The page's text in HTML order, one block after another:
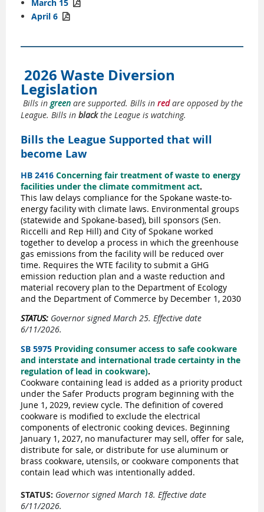
March 15 
April 6 
2026 Waste Diversion
Legislation
Bills in green are supported. Bills in red are opposed by the
League. Bills in black the League is watching.
Bills the League Supported that will
become Law
HB 2416 Concerning fair treatment of waste to energy
facilities under the climate commitment act.
This law delays compliance for the Spokane waste-to-
energy facility with climate laws. Environmental groups
(statewide and Spokane-based), bill sponsors (Sen.
Riccelli and Rep Hill) and City of Spokane worked
together to develop a process in which the greenhouse
gas emissions from the facility will be reduced over
time. Requires the WTE facility to submit a GHG
emission reduction plan and a waste reduction and
material recovery plan to the Department of Ecology
and the Department of Commerce by December 1, 2030
STATUS: Governor signed March 25. Effective date
6/11/2026.
SB 5975 Providing consumer access to safe cookware
and interstate and international trade certainty in the
regulation of lead in cookware).
Cookware containing lead is added as a priority product
under the Safer Products program beginning with the
June 1, 2029, review cycle. The definition of covered
cookware is modified to exclude the electrical
components of electronic cooking devices. Beginning
January 1, 2027, no manufacturer may sell, offer for sale,
distribute for sale, or distribute for use aluminum or
brass cookware, utensils, or cookware components that
contain lead which was intentionally added.
STATUS: Governor signed March 18. Effective date
6/11/2026.